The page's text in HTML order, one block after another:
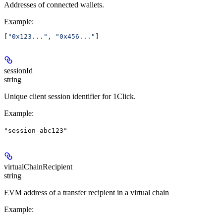
Addresses of connected wallets.
Example:
"0x123..." , "0x456..."
sessionId
string
Unique client session identifier for 1Click.
Example:
"session_abc123"
virtualChainRecipient
string
EVM address of a transfer recipient in a virtual chain
Example: